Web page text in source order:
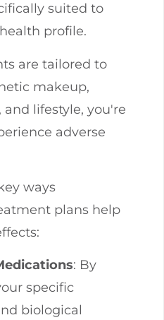
suited to
profile.
are tailored to
makeup,
lifestyle, you're
adverse
ways
plans help
: By
specific
biological